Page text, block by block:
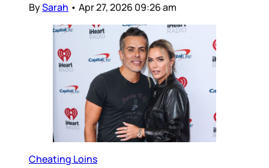
BySarah • Apr 27, 2026 09:26 am
Cheating Loins